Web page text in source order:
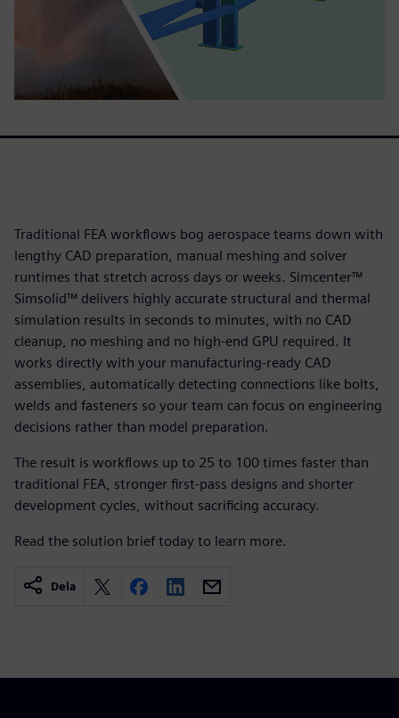
Traditional FEA workflows bog aerospace teams down with
lengthy CAD preparation, manual meshing and solver
runtimes that stretch across days or weeks. Simcenter™
Simsolid™ delivers highly accurate structural and thermal
simulation results in seconds to minutes, with no CAD
cleanup, no meshing and no high-end GPU required. It
works directly with your manufacturing-ready CAD
assemblies, automatically detecting connections like bolts,
welds and fasteners so your team can focus on engineering
decisions rather than model preparation.
The result is workflows up to 25 to 100 times faster than
traditional FEA, stronger first-pass designs and shorter
development cycles, without sacrificing accuracy.
Read the solution brief today to learn more.
Dela